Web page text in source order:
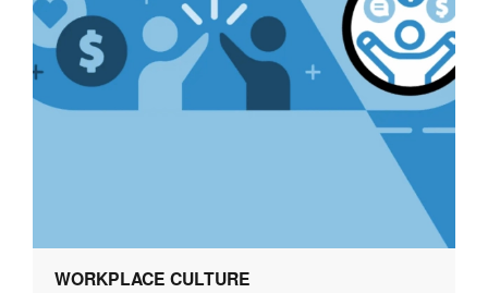
WORKPLACE CULTURE